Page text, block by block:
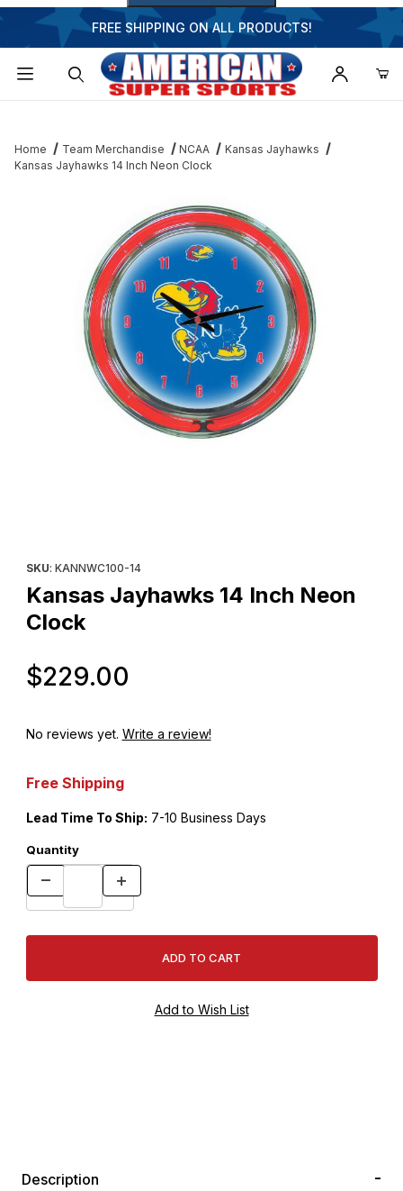
FREE SHIPPING ON ALL PRODUCTS!
Home Team Merchandise NCAA
Kansas Jayhawks
Kansas Jayhawks 14 Inch Neon Clock
SKU: KANNWC100-14
Kansas Jayhawks 14 Inch Neon
Clock
$229.00
No reviews yet. Write a review!
Free Shipping
Lead Time To Ship: 7-10 Business Days
Quantity
Description